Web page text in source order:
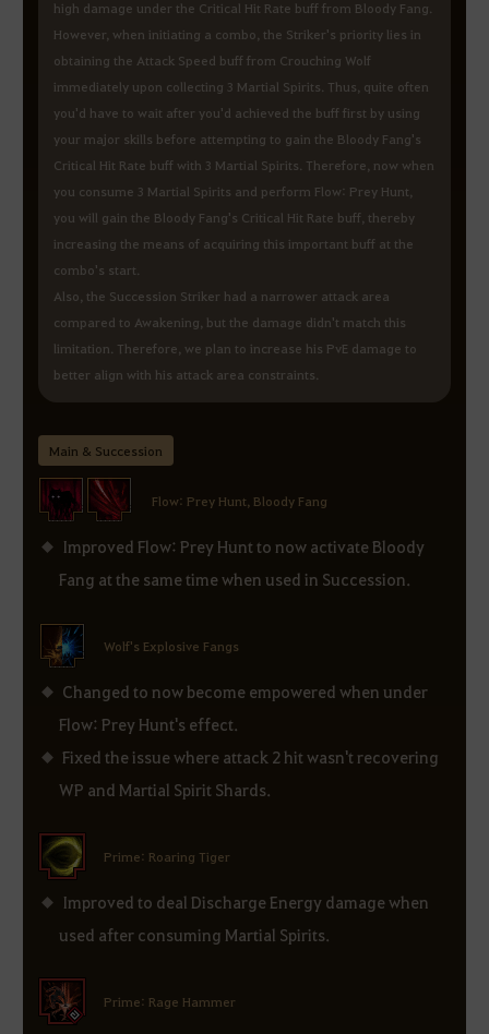
high damage under the Critical Hit Rate buff from Bloody Fang.
However, when initiating a combo, the Striker's priority lies in
obtaining the Attack Speed buff from Crouching Wolf
immediately upon collecting 3 Martial Spirits. Thus, quite often
you'd have to wait after you'd achieved the buff first by using
your major skills before attempting to gain the Bloody Fang's
Critical Hit Rate buff with 3 Martial Spirits. Therefore, now when
you consume 3 Martial Spirits and perform Flow: Prey Hunt,
you will gain the Bloody Fang's Critical Hit Rate buff, thereby
increasing the means of acquiring this important buff at the
combo's start.
Also, the Succession Striker had a narrower attack area
compared to Awakening, but the damage didn't match this
limitation. Therefore, we plan to increase his PvE damage to
better align with his attack area constraints.
Main & Succession
Flow: Prey Hunt, Bloody Fang
Improved Flow: Prey Hunt to now activate Bloody
Fang at the same time when used in Succession.
Wolf's Explosive Fangs
Changed to now become empowered when under
Flow: Prey Hunt's effect.
Fixed the issue where attack 2 hit wasn't recovering
WP and Martial Spirit Shards.
Prime: Roaring Tiger
Improved to deal Discharge Energy damage when
used after consuming Martial Spirits.
Prime: Rage Hammer